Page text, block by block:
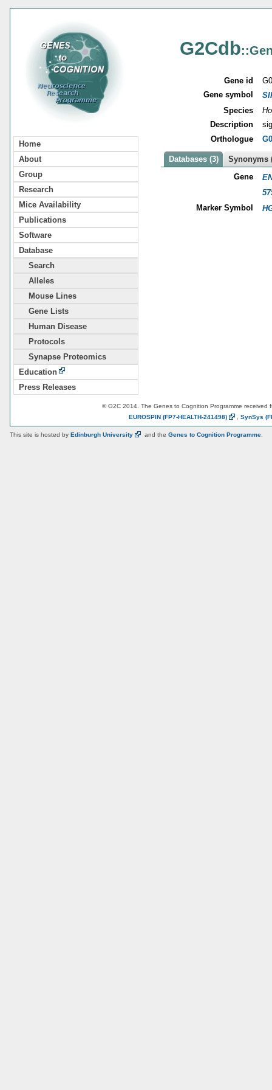
Home
About
Group
Research
Mice Availability
Publications
Software
Database
Search
Alleles
Mouse Lines
Gene Lists
Human Disease
Protocols
Synapse Proteomics
Education
Press Releases
G2Cdb
Gene id
Gene symbol
Species
Description
Orthologue
Databases (3)
Synonyms
Gene
Marker Symbol
© G2C 2014. The Genes to Cognition Programme received
EUROSPIN (FP7-HEALTH-241498) SynSys
This site is hosted by Edinburgh University and the Genes to Cognition Programme